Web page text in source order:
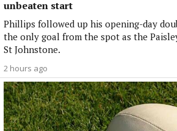
unbeaten start
Phillips followed up his opening-day
the only goal from the spot as the
St Johnstone.
2 hours ago